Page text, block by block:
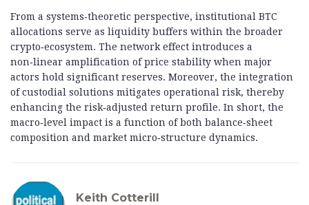
From a systems‑theoretic perspective, institutional BTC
allocations serve as liquidity buffers within the broader
crypto‑ecosystem. The network effect introduces a
non‑linear amplification of price stability when major
actors hold significant reserves. Moreover, the integration
of custodial solutions mitigates operational risk, thereby
enhancing the risk‑adjusted return profile. In short, the
macro‑level impact is a function of both balance‑sheet
composition and market micro‑structure dynamics.
Keith Cotterill